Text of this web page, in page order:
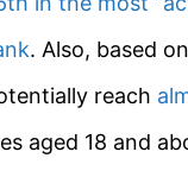
. Also, based
reach
aged 18 and